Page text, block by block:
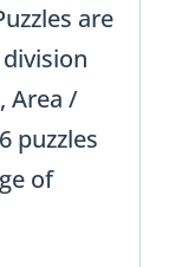
are
Area /
puzzles
of